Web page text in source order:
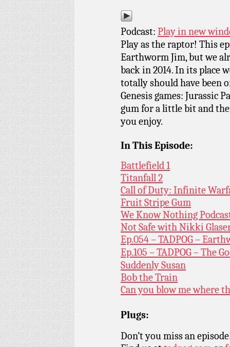
Podcast: Play in new
Play as the raptor! This
Earthworm Jim, but we
back in 2014. In its place
totally should have been
Genesis games: Jurassic
gum for a little bit and
you enjoy.
In This Episode:
Battlefield 1
Titanfall 2
Call of Duty: Infinite
Fruit Stripe Gum
We Know Nothing
Not Safe with Nikki
Ep.054 – TADPOG –
Ep.105 – TADPOG – The
Suddenly Susan
Bob the Train
Can you blow me where
Plugs:
Don’t you miss an